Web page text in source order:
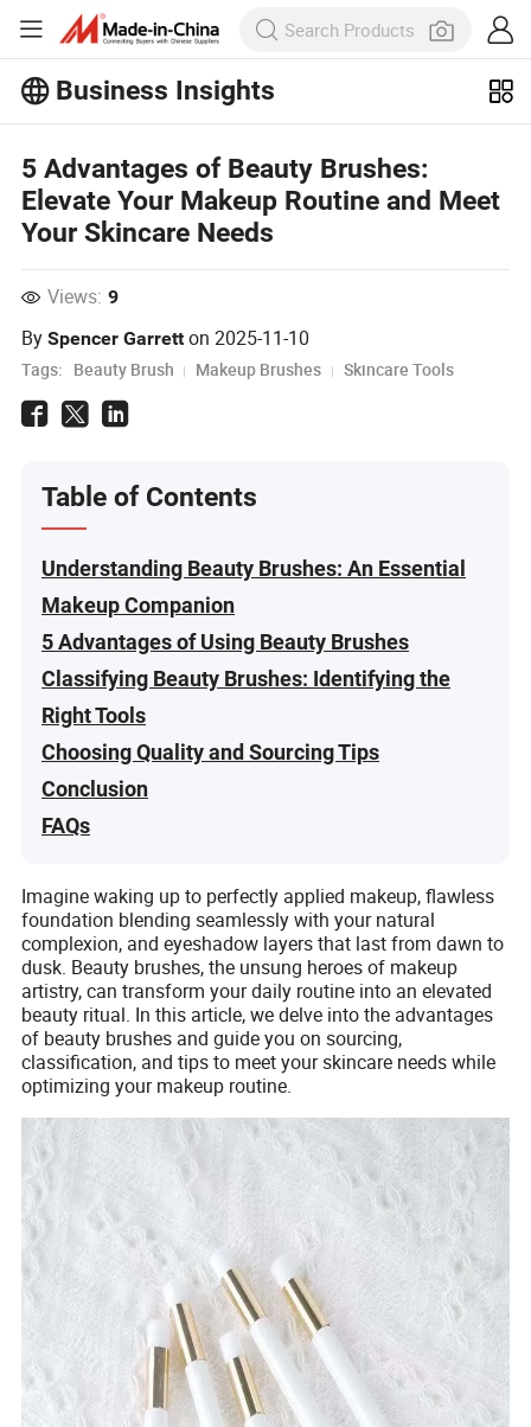
Business Insights
Business Insights!
View More
5 Advantages of Beauty Brushes:
Elevate Your Makeup Routine and Meet
Your Skincare Needs
Views: 9
BySpencer Garrett on2025-11-10
Tags: Beauty Brush Makeup Brushes Skincare Tools
Table of Contents
Understanding Beauty Brushes: An Essential
Makeup Companion
5 Advantages of Using Beauty Brushes
Classifying Beauty Brushes: Identifying the
Right Tools
Choosing Quality and Sourcing Tips
Conclusion
FAQs
Imagine waking up to perfectly applied makeup, flawless
foundation blending seamlessly with your natural
complexion, and eyeshadow layers that last from dawn to
dusk. Beauty brushes, the unsung heroes of makeup
artistry, can transform your daily routine into an elevated
beauty ritual. In this article, we delve into the advantages
of beauty brushes and guide you on sourcing,
classification, and tips to meet your skincare needs while
optimizing your makeup routine.